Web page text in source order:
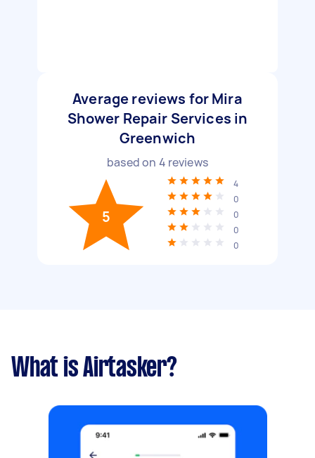
Average reviews for Mira
Shower Repair Services in
Greenwich
based on 4 reviews
5
4
0
0
0
0
What is Airtasker?